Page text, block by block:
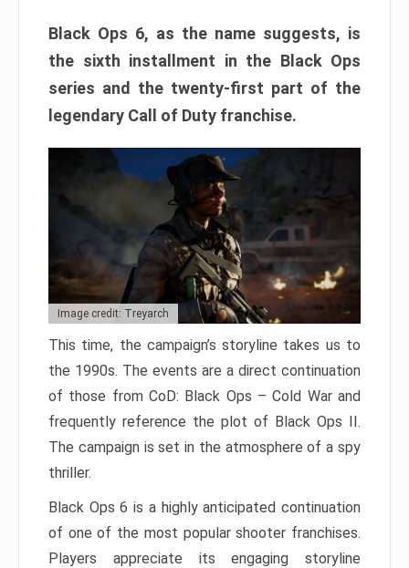
Black Ops 6, as the name suggests, is
the sixth installment in the Black Ops
series and the twenty-first part of the
legendary Call of Duty franchise.
Image credit: Treyarch
This time, the campaign’s storyline takes us to
the 1990s. The events are a direct continuation
of those from CoD: Black Ops – Cold War and
frequently reference the plot of Black Ops II.
The campaign is set in the atmosphere of a spy
thriller.
Black Ops 6 is a highly anticipated continuation
of one of the most popular shooter franchises.
Players appreciate its engaging storyline